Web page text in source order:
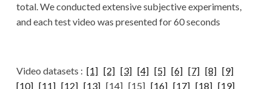
total. We conducted extensive subjective experiments,
and each test video was presented for 60 seconds
Video datasets :[1] [2] [3] [4] [5] [6] [7] [8] [9]
[10] [11] [12] [13] [14] [15][16] [17] [18] [19]